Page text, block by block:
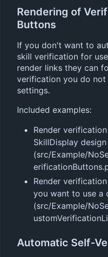
Rendering of
Buttons
If you don't want to
skill verification for
render links they can
verification you do not
settings.
Included examples:
Render
SkillDisplay design
(src/Example/
Render
you want to use a
(src/Example/
Automatic Self-